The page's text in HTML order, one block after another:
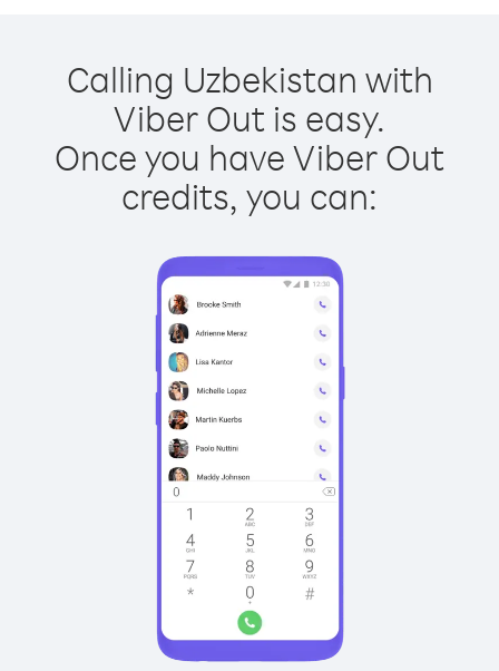
Calling Uzbekistan with
Viber Out is easy.
Once you have Viber Out
credits, you can: